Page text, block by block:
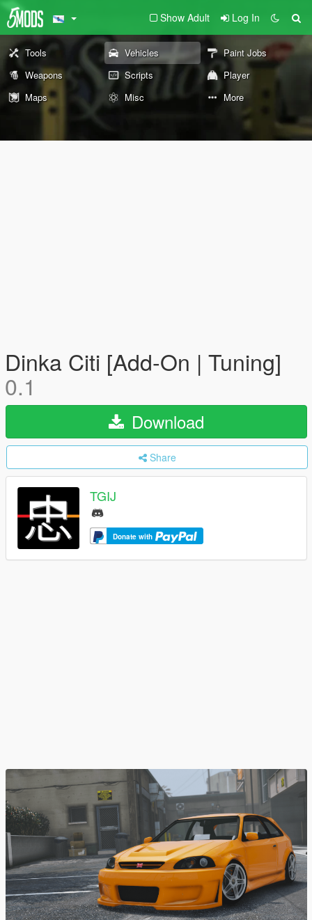
Show Adult Log In
Tools Vehicles
Paint Jobs
Weapons
Scripts
Player
Maps
Misc More
Dinka Citi [Add-On | Tuning]
0.1
Download
Share
TGIJ
Donate with